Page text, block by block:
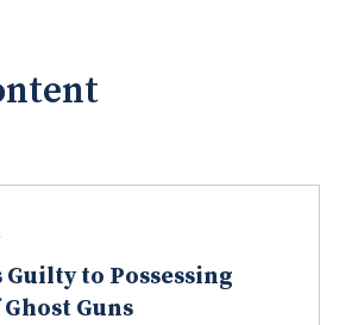
Guilty to Possessing
Guns